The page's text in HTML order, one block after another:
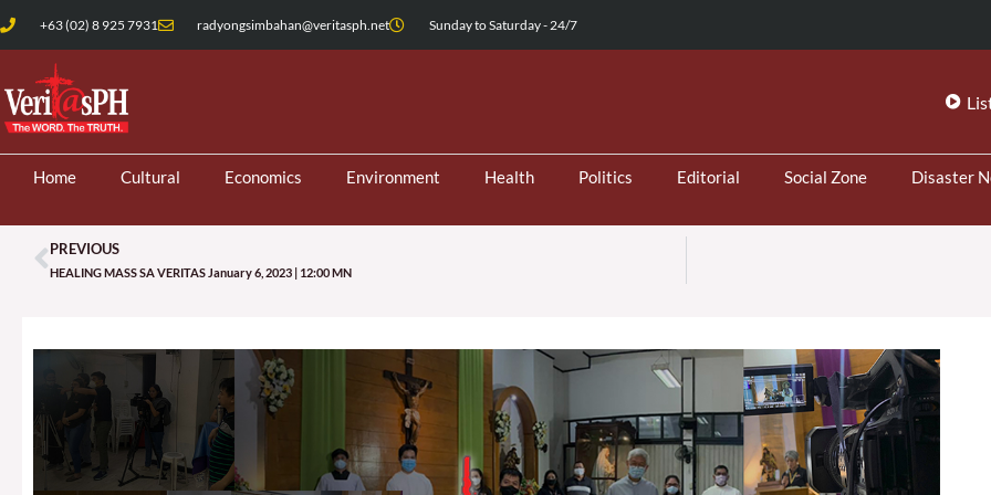
Skip
to
content
+63 (02) 8 925 7931 radyongsimbahan@veritasph.net Sunday to Saturday - 24/7
Home Cultural Economics Environment Health Politics Editorial Social Zone Disaster
Prev
PREVIOUS
HEALING MASS SA VERITAS January 6, 2023 | 12:00 MN